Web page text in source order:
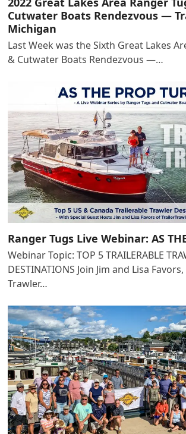
Cutwater Boats Rendezvous —
Michigan
Last Week was the Sixth Great Lakes
& Cutwater Boats Rendezvous —…
Ranger Tugs Live Webinar: AS
Webinar Topic: TOP 5 TRAILERABLE
DESTINATIONS Join Jim and Lisa
Trawler…